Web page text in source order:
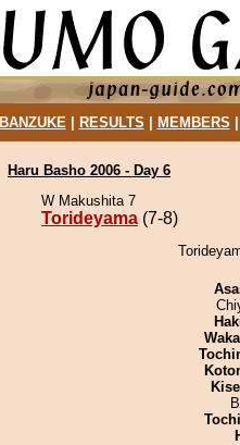
BANZUKE| RESULTS MEMBERS
Haru Basho 2006 - Day 6
W Makushita 7
Torideyama (7-8)